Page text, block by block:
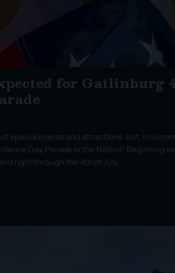
for Gatlinburg
special events and attractions, but, in
Day Parade in the Nation.” Beginning
right through the 4th of July.